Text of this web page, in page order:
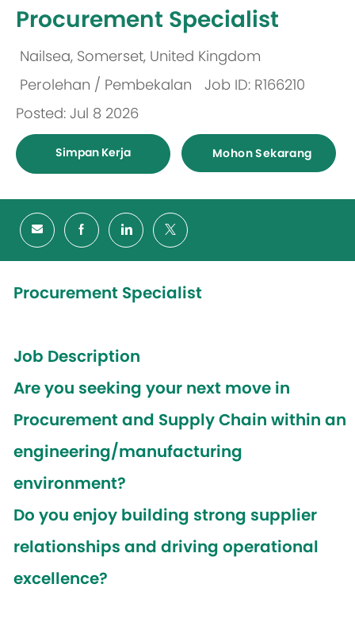
Procurement Specialist
Nailsea, Somerset, United Kingdom
Perolehan / Pembekalan
Job ID: R166210
Posted: Jul 8 2026
Simpan Kerja Mohon Sekarang
Procurement Specialist
Job Description
Are you seeking your next move in
Procurement and Supply Chain within an
engineering/manufacturing
environment?
Do you enjoy building strong supplier
relationships and driving operational
excellence?